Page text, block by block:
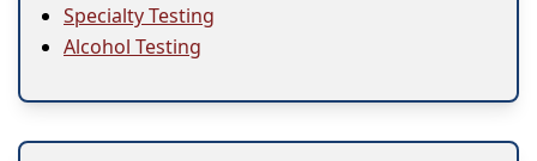
Specialty Testing
Alcohol Testing